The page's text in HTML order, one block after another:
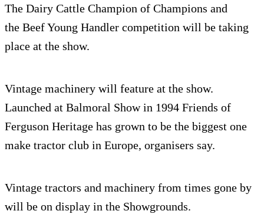
The Dairy Cattle Champion of Champions and
the Beef Young Handler competition will be taking
place at the show.
Vintage machinery will feature at the show.
Launched at Balmoral Show in 1994 Friends of
Ferguson Heritage has grown to be the biggest one
make tractor club in Europe, organisers say.
Vintage tractors and machinery from times gone by
will be on display in the Showgrounds.